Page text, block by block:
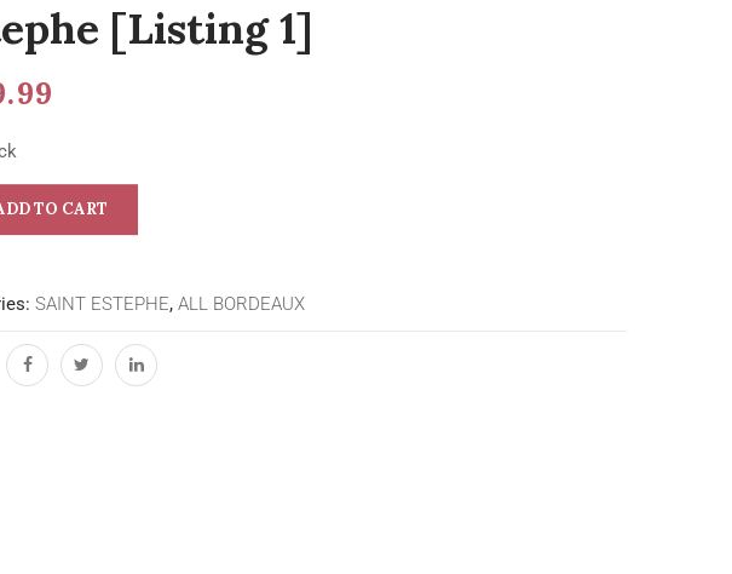
[Listing 1]
TO CART
SAINT ESTEPHE, ALL BORDEAUX